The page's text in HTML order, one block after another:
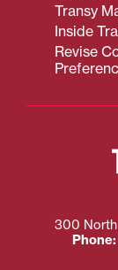
Transy
Inside
Revise
300
Phone: